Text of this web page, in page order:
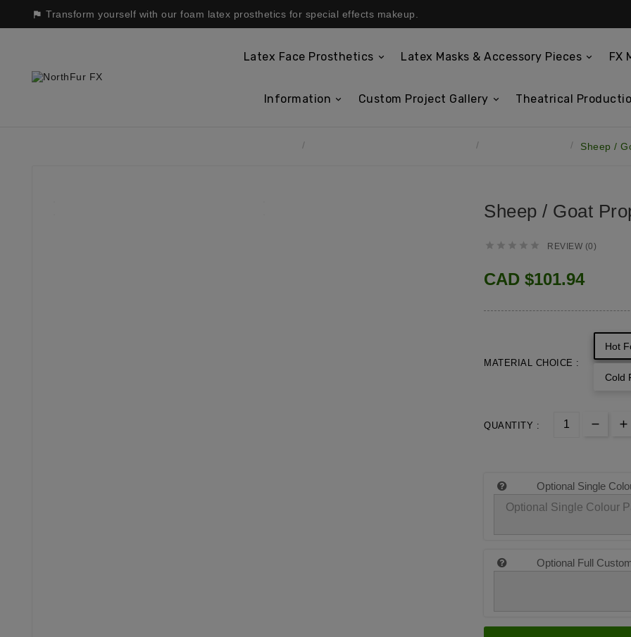
 Transform yourself with our foam latex prosthetics for special effects makeup.
Latex Face Prosthetics Latex Masks & Accessory Pieces FX
Information Custom Project Gallery Theatrical
Sheep /
Sheep / Goat
     REVIEW (0)
CAD $101.94
MATERIAL CHOICE :
Hot
Cold
QUANTITY :
Optional Single
Optional Full